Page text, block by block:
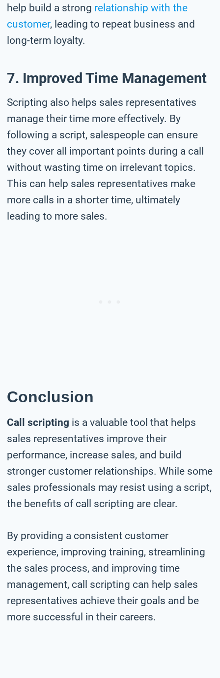
help build a strong relationship with the
customer, leading to repeat business and
long-term loyalty.
7. Improved Time Management
Scripting also helps sales representatives
manage their time more effectively. By
following a script, salespeople can ensure
they cover all important points during a call
without wasting time on irrelevant topics.
This can help sales representatives make
more calls in a shorter time, ultimately
leading to more sales.
Conclusion
Call scripting is a valuable tool that helps
sales representatives improve their
performance, increase sales, and build
stronger customer relationships. While some
sales professionals may resist using a script,
the benefits of call scripting are clear.
By providing a consistent customer
experience, improving training, streamlining
the sales process, and improving time
management, call scripting can help sales
representatives achieve their goals and be
more successful in their careers.